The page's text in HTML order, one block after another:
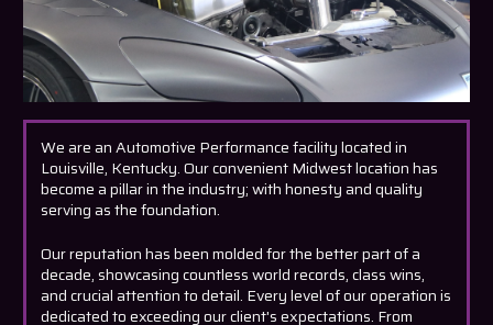
We are an Automotive Performance facility located in
Louisville, Kentucky. Our convenient Midwest location has
become a pillar in the industry; with honesty and quality
serving as the foundation.
Our reputation has been molded for the better part of a
decade, showcasing countless world records, class wins,
and crucial attention to detail. Every level of our operation is
dedicated to exceeding our client's expectations. From